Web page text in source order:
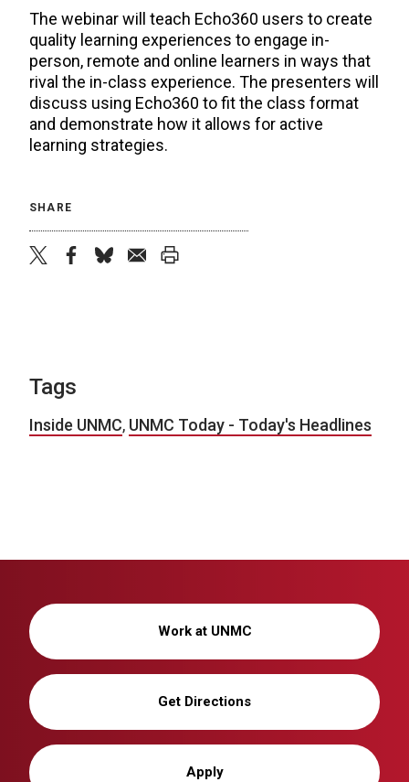
The webinar will teach Echo360 users to create
quality learning experiences to engage in-
person, remote and online learners in ways that
rival the in-class experience. The presenters will
discuss using Echo360 to fit the class format
and demonstrate how it allows for active
learning strategies.
SHARE
Tags
Inside UNMC, UNMC Today - Today's Headlines
Work at UNMC
Get Directions
Apply